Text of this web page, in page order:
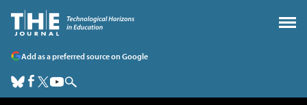
Add as a preferred source on Google